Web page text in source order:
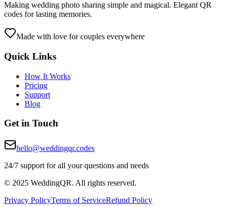
Making wedding photo sharing simple and magical. Elegant QR
codes for lasting memories.
Made with love for couples everywhere
Quick Links
How It Works
Pricing
Support
Blog
Get in Touch
hello@weddingqr.codes
24/7 support for all your questions and needs
© 2025 WeddingQR. All rights reserved.
Privacy PolicyTerms of ServiceRefund Policy